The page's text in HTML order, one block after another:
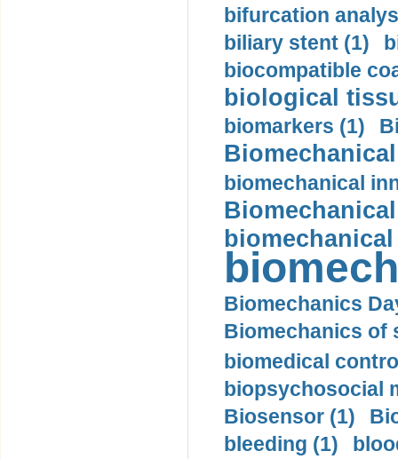
bifurcation
biliary stent (1)
biocompatible
biological
biomarkers (1)
biomechanical
Biomechanics
Biomechanics of
biomedical
biopsychosocial
Biosensor (1)
bleeding (1)